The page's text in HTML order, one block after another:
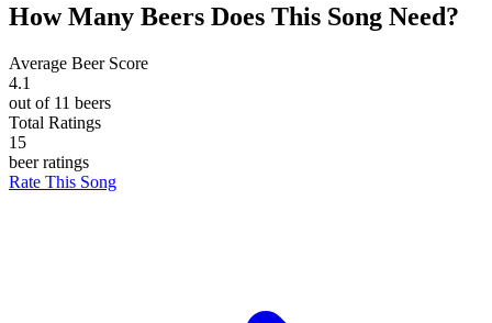
How Many Beers Does This Song Need?
Average Beer Score
4.1
out of 11 beers
Total Ratings
15
beer ratings
Rate This Song